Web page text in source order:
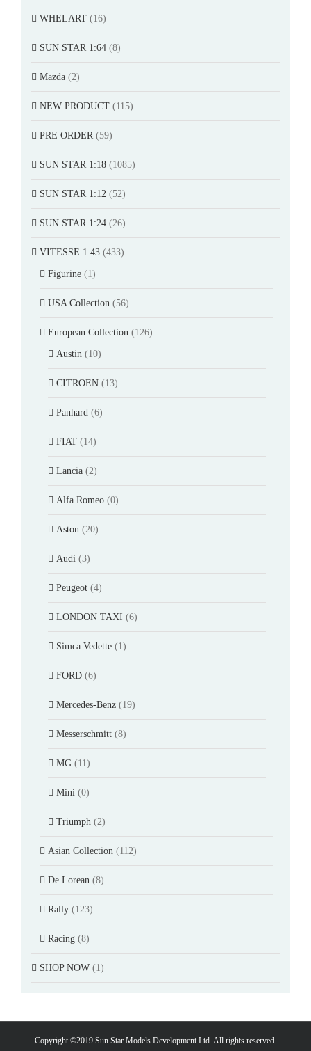
WHELART (16)
SUN STAR 1:64 (8)
Mazda (2)
NEW PRODUCT (115)
PRE ORDER (59)
SUN STAR 1:18 (1085)
SUN STAR 1:12 (52)
SUN STAR 1:24 (26)
VITESSE 1:43 (433)
Figurine (1)
USA Collection (56)
European Collection (126)
Austin (10)
CITROEN (13)
Panhard (6)
FIAT (14)
Lancia (2)
Alfa Romeo (0)
Aston (20)
Audi (3)
Peugeot (4)
LONDON TAXI (6)
Simca Vedette (1)
FORD (6)
Mercedes-Benz (19)
Messerschmitt (8)
MG (11)
Mini (0)
Triumph (2)
Asian Collection (112)
De Lorean (8)
Rally (123)
Racing (8)
SHOP NOW (1)
Copyright ©2019 Sun Star Models Development Ltd. All rights reserved.